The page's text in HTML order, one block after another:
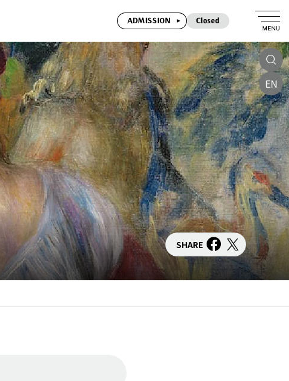
ADMISSION Closed
MENU
EN
SHARE